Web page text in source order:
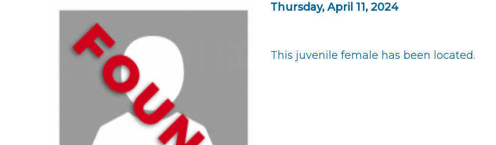
Thursday, April 11, 2024
This juvenile female has been located.